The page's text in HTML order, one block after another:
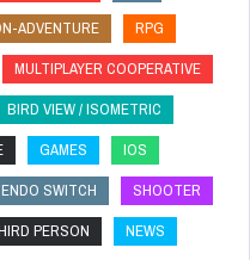
ADVENTURE
RPG
MULTIPLAYER COOPERATIVE
BIRD VIEW / ISOMETRIC
GAMES
IOS
SWITCH
SHOOTER
PERSON
NEWS